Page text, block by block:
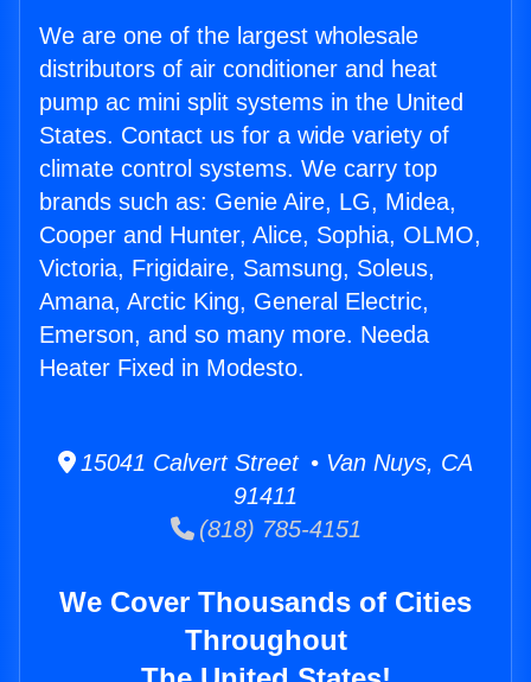
We are one of the largest wholesale
distributors of air conditioner and heat
pump ac mini split systems in the United
States. Contact us for a wide variety of
climate control systems. We carry top
brands such as: Genie Aire, LG, Midea,
Cooper and Hunter, Alice, Sophia, OLMO,
Victoria, Frigidaire, Samsung, Soleus,
Amana, Arctic King, General Electric,
Emerson, and so many more. Needa
Heater Fixed in Modesto.
15041 Calvert Street • Van Nuys, CA
91411
(818) 785-4151
We Cover Thousands of Cities
Throughout